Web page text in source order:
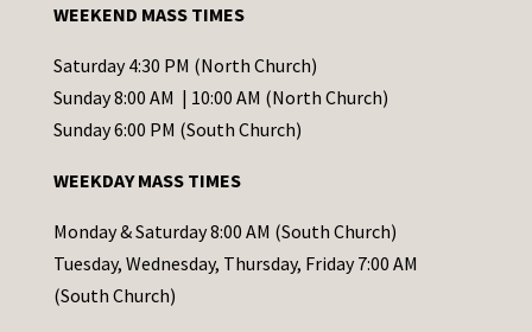
t
C
o
t
a
c
t
WEEKEND MASS TIMES
Saturday 4:30 PM (North Church)
Sunday 8:00 AM | 10:00 AM (North Church)
Sunday 6:00 PM (South Church)
WEEKDAY MASS TIMES
Monday & Saturday 8:00 AM (South Church)
Tuesday, Wednesday, Thursday, Friday 7:00 AM
(South Church)